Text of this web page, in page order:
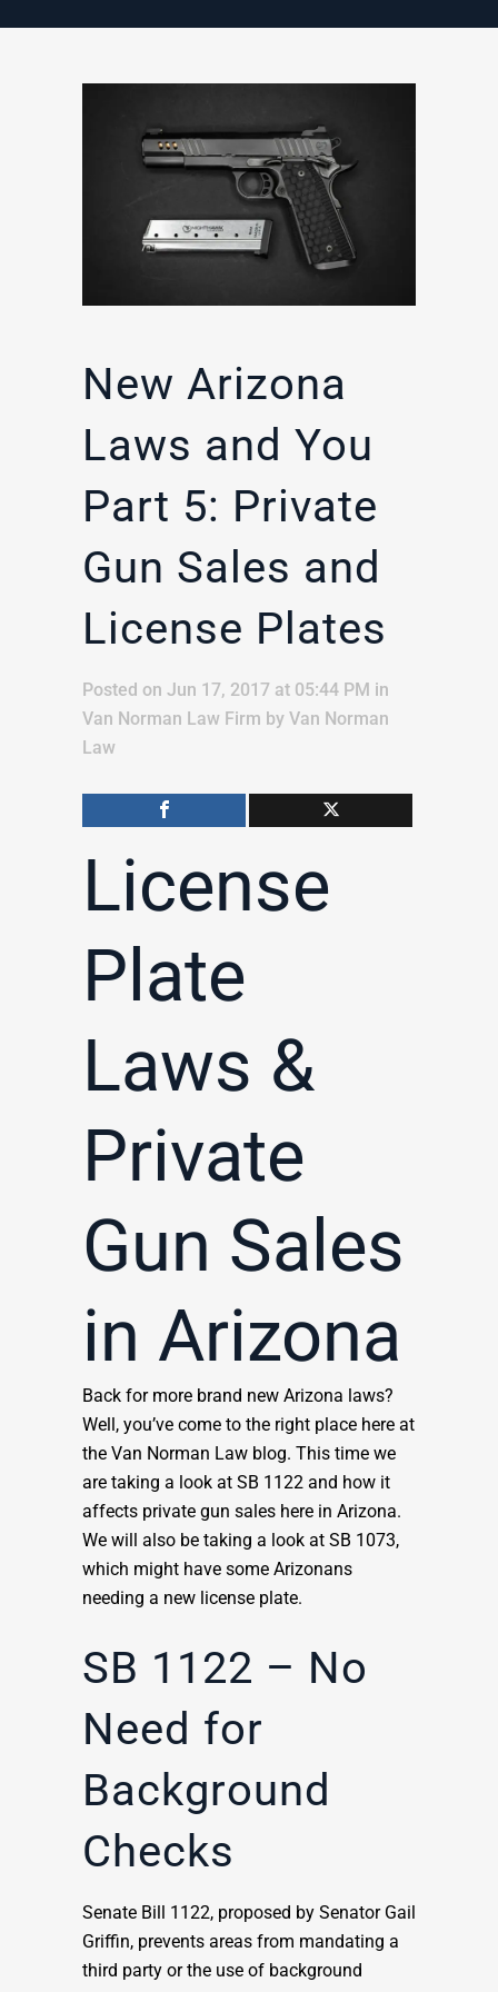
New Arizona
Laws and You
Part 5: Private
Gun Sales and
License Plates
Posted on Jun 17, 2017 at 05:44 PM in
Van Norman Law Firm by Van Norman
Law
License
Plate
Laws &
Private
Gun Sales
in Arizona
Back for more brand new Arizona laws?
Well, you’ve come to the right place here at
the Van Norman Law blog. This time we
are taking a look at SB 1122 and how it
affects private gun sales here in Arizona.
We will also be taking a look at SB 1073,
which might have some Arizonans
needing a new license plate.
SB 1122 – No
Need for
Background
Checks
Senate Bill 1122, proposed by Senator Gail
Griffin, prevents areas from mandating a
third party or the use of background